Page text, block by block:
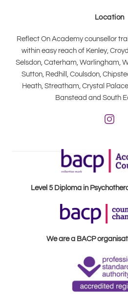
Location
Reflect On Academy counsellor
within easy reach of Kenley,
Selsdon, Caterham, Warlingham,
Sutton, Redhill, Coulsdon,
Heath, Streatham, Crystal
Banstead and South
Level 5 Diploma in
We are a BACP